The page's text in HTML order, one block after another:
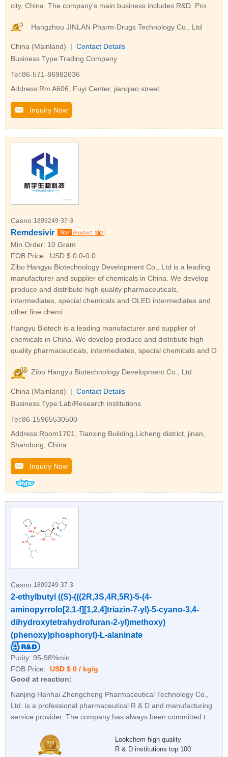
city, China. The company's main business includes R&D, Pro
Hangzhou JINLAN Pharm-Drugs Technology Co., Ltd
China (Mainland) | Contact Details
Business Type:Trading Company
Tel:86-571-86982636
Address:Rm A606, Fuyi Center, jianqiao street
Inquiry Now
Casno:1809249-37-3
Remdesivir
Min.Order: 10 Gram
FOB Price:
USD $ 0.0-0.0
Zibo Hangyu Biotechnology Development Co., Ltd is a leading
manufacturer and supplier of chemicals in China. We develop
produce and distribute high quality pharmaceuticals,
intermediates, special chemicals and OLED intermediates and
other fine chemi
Hangyu Biotech is a leading manufacturer and supplier of
chemicals in China. We develop produce and distribute high
quality pharmaceuticals, intermediates, special chemicals and O
Zibo Hangyu Biotechnology Development Co., Ltd
China (Mainland) | Contact Details
Business Type:Lab/Research institutions
Tel:86-15965530500
Address:Room1701, Tianxing Building,Licheng district, jinan,
Shandong, China
Inquiry Now
Casno:1809249-37-3
2-ethylbutyl ((S)-(((2R,3S,4R,5R)-5-(4-
aminopyrrolo[2,1-f][1,2,4]triazin-7-yl)-5-cyano-3,4-
dihydroxytetrahydrofuran-2-yl)methoxy)
(phenoxy)phosphoryl)-L-alaninate
Purity: 95-98%min
FOB Price: USD $ 0 / kg/g
Good at reaction:
Nanjing Hanhai Zhengcheng Pharmaceutical Technology Co.,
Ltd. is a professional pharmaceutical R & D and manufacturing
service provider. The company has always been committed t
Lookchem high quality
R & D institutions top 100